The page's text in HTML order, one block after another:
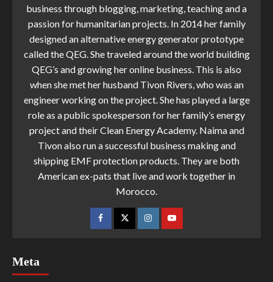
business through blogging, marketing, teaching and a
passion for humanitarian projects. In 2014 her family
designed an alternative energy generator prototype
called the QEG. She traveled around the world building
QEG’s and growing her online business. This is also
when she met her husband Tivon Rivers, who was an
engineer working on the project. She has played a large
role as a public spokesperson for her family’s energy
project and their Clean Energy Academy. Naima and
Tivon also run a successful business making and
shipping EMF protection products. They are both
American ex-pats that live and work together in
Morocco.
Meta